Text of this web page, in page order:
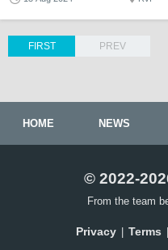
FIRST PREV
HOME NEWS
© 2022-
From the team
Privacy Terms